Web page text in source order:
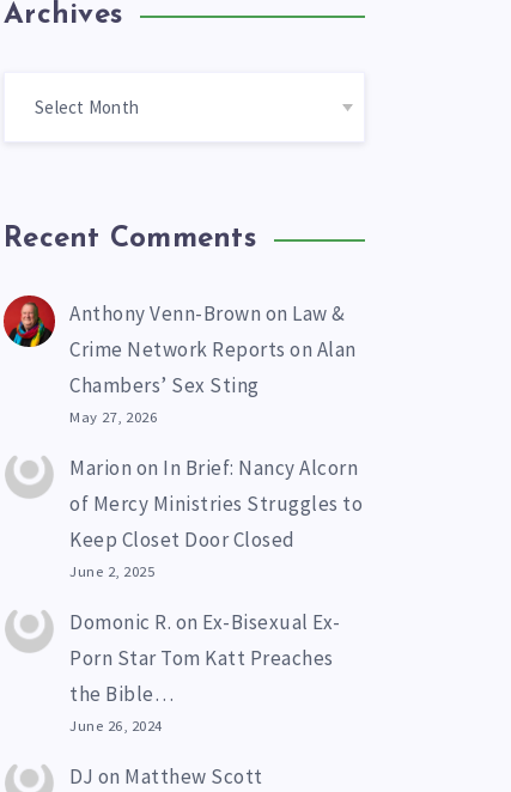
Archives
Recent Comments
Anthony Venn-Brown on Law &
Crime Network Reports on Alan
Chambers’ Sex Sting
May 27, 2026
Marion on In Brief: Nancy Alcorn
of Mercy Ministries Struggles to
Keep Closet Door Closed
June 2, 2025
Domonic R. on Ex-Bisexual Ex-
Porn Star Tom Katt Preaches
the Bible…
June 26, 2024
DJ on Matthew Scott